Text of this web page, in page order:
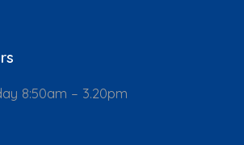
8:50am – 3.20pm